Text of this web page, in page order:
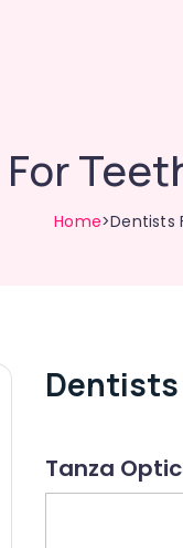
Home>Dentists
Dentists
Tanza